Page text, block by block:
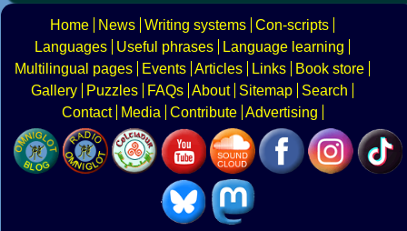
Home News Writing systems Con-scripts
Languages
Useful phrases
Language learning
Multilingual pages
Events Articles Links
Book store
Gallery
Puzzles FAQs About Sitemap
Search
Contact
Media Contribute Advertising